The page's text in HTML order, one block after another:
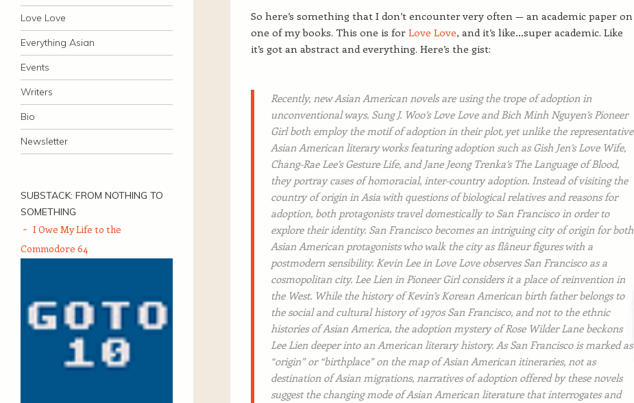
Love Love
Everything Asian
Events
Writers
Bio
Newsletter
So here’s something that I don’t encounter very often — an academic paper on
one of my books. This one is for Love Love, and it’s like…super academic. Like
it’s got an abstract and everything. Here’s the gist:
Recently, new Asian American novels are using the trope of adoption in
unconventional ways. Sung J. Woo’s Love Love and Bich Minh Nguyen’s Pioneer
Girl both employ the motif of adoption in their plot, yet unlike the representative
Asian American literary works featuring adoption such as Gish Jen’s Love Wife,
Chang-Rae Lee’s Gesture Life, and Jane Jeong Trenka’s The Language of Blood,
they portray cases of homoracial, inter-country adoption. Instead of visiting the
country of origin in Asia with questions of biological relatives and reasons for
adoption, both protagonists travel domestically to San Francisco in order to
explore their identity. San Francisco becomes an intriguing city of origin for both
Asian American protagonists who walk the city as flâneur figures with a
postmodern sensibility. Kevin Lee in Love Love observes San Francisco as a
cosmopolitan city. Lee Lien in Pioneer Girl considers it a place of reinvention in
the West. While the history of Kevin’s Korean American birth father belongs to
the social and cultural history of 1970s San Francisco, and not to the ethnic
histories of Asian America, the adoption mystery of Rose Wilder Lane beckons
Lee Lien deeper into an American literary history. As San Francisco is marked as
“origin” or “birthplace” on the map of Asian American itineraries, not as
destination of Asian migrations, narratives of adoption offered by these novels
suggest the changing mode of Asian American literature that interrogates and
SUBSTACK: FROM NOTHING TO
SOMETHING
I Owe My Life to the
Commodore 64